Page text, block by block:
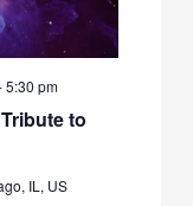
to
5:30 pm
IL, US